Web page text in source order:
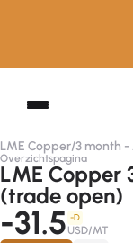
LME Copper/3 month -
Overzichtspagina
LME Copper
(trade open)
-31.5 -D
USD/MT